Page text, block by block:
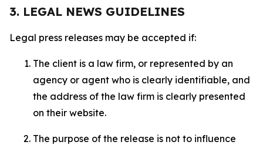
3. LEGAL NEWS GUIDELINES
Legal press releases may be accepted if:
The client is a law firm, or represented by an
agency or agent who is clearly identifiable, and
the address of the law firm is clearly presented
on their website.
The purpose of the release is not to influence